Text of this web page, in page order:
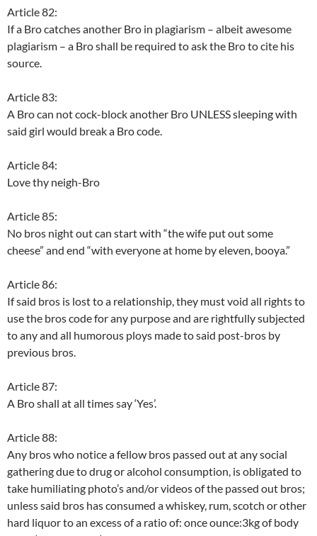
Article 82:
If a Bro catches another Bro in plagiarism – albeit awesome
plagiarism – a Bro shall be required to ask the Bro to cite his
source.
Article 83:
A Bro can not cock-block another Bro UNLESS sleeping with
said girl would break a Bro code.
Article 84:
Love thy neigh-Bro
Article 85:
No bros night out can start with “the wife put out some
cheese” and end “with everyone at home by eleven, booya.”
Article 86:
If said bros is lost to a relationship, they must void all rights to
use the bros code for any purpose and are rightfully subjected
to any and all humorous ploys made to said post-bros by
previous bros.
Article 87:
A Bro shall at all times say ‘Yes’.
Article 88:
Any bros who notice a fellow bros passed out at any social
gathering due to drug or alcohol consumption, is obligated to
take humiliating photo’s and/or videos of the passed out bros;
unless said bros has consumed a whiskey, rum, scotch or other
hard liquor to an excess of a ratio of: once ounce:3kg of body